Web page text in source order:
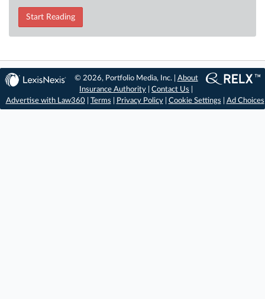
Start Reading
© 2026, Portfolio Media, Inc. | About
Insurance Authority |Contact Us
Advertise with Law360| Terms Privacy Policy| Cookie Settings Ad Choices